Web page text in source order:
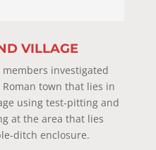
VILLAGE
members investigated
town that lies in
using test-pitting and
at the area that lies
ditch enclosure.